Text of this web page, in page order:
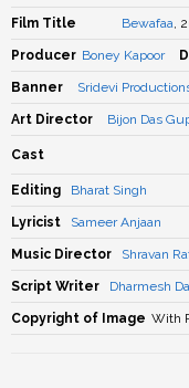
Film Title Bewafaa,
Producer Boney Kapoor
Banner Sridevi
Art Director Bijon Das
Cast
Editing Bharat Singh
Lyricist Sameer Anjaan
Music Director Shravan
Script Writer Dharmesh
Copyright of Image With